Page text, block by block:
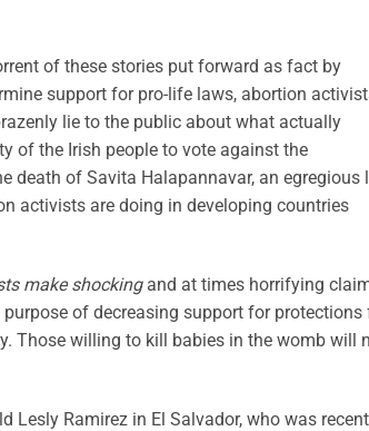
of these stories put forward as fact by
support for pro-life laws, abortion
lie to the public about what actually
of the Irish people to vote against the
death of Savita Halapannavar, an egregious
activists are doing in developing countries
make shockingand at times horrifying
of decreasing support for protections
Those willing to kill babies in the womb will
Lesly Ramirez in El Salvador, who was